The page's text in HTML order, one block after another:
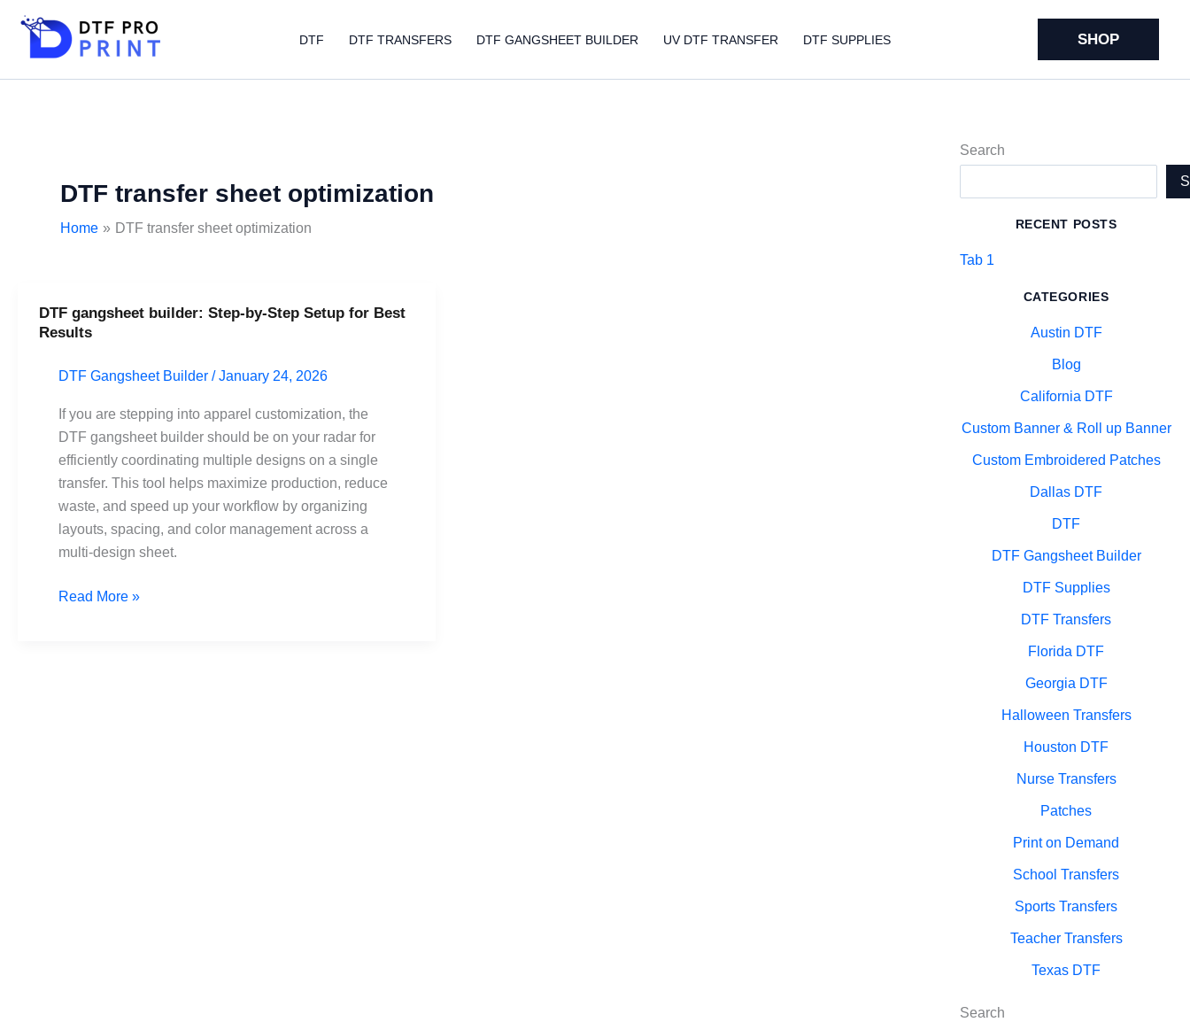
content
DTF DTF TRANSFERS DTF GANGSHEET BUILDER UV DTF TRANSFER DTF SUPPLIES SHOP
DTF transfer sheet optimization
Home DTF transfer sheet optimization
DTF gangsheet builder: Step-by-Step Setup for Best
Results
DTF Gangsheet Builder /January 24, 2026
If you are stepping into apparel customization, the
DTF gangsheet builder should be on your radar for
efficiently coordinating multiple designs on a single
transfer. This tool helps maximize production, reduce
waste, and speed up your workflow by organizing
layouts, spacing, and color management across a
multi-design sheet.
DTF
gangsheet
Step-
by-
Step
Setup
for
Best
Results
Read More »
Search
RECENT POSTS
Tab 1
CATEGORIES
Austin DTF
Blog
California DTF
Custom Banner & Roll up Banner
Custom Embroidered Patches
Dallas DTF
DTF
DTF Gangsheet Builder
DTF Supplies
DTF Transfers
Florida DTF
Georgia DTF
Halloween Transfers
Houston DTF
Nurse Transfers
Patches
Print on Demand
School Transfers
Sports Transfers
Teacher Transfers
Texas DTF
Search